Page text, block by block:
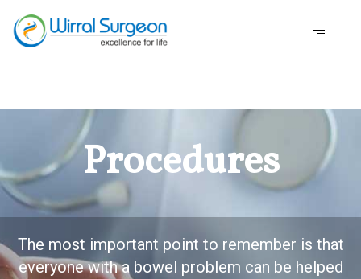
Procedures
The most important point to remember is that
everyone with a bowel problem can be helped